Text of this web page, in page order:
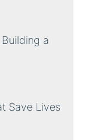
a
Save Lives